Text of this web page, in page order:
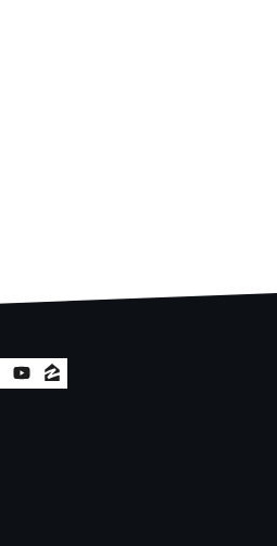
YouTube
Zillow